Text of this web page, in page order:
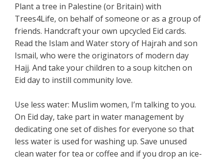
Plant a tree in Palestine (or Britain) with
Trees4Life, on behalf of someone or as a group of
friends. Handcraft your own upcycled Eid cards.
Read the Islam and Water story of Hajrah and son
Ismail, who were the originators of modern day
Hajj. And take your children to a soup kitchen on
Eid day to instill community love.
Use less water: Muslim women, I’m talking to you.
On Eid day, take part in water management by
dedicating one set of dishes for everyone so that
less water is used for washing up. Save unused
clean water for tea or coffee and if you drop an ice-